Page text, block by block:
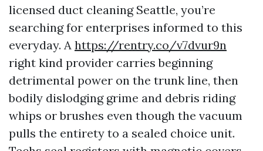
licensed duct cleaning Seattle, you’re
searching for enterprises informed to this
everyday. A https://rentry.co/v7dvur9n
right kind provider carries beginning
detrimental power on the trunk line, then
bodily dislodging grime and debris riding
whips or brushes even though the vacuum
pulls the entirety to a sealed choice unit.